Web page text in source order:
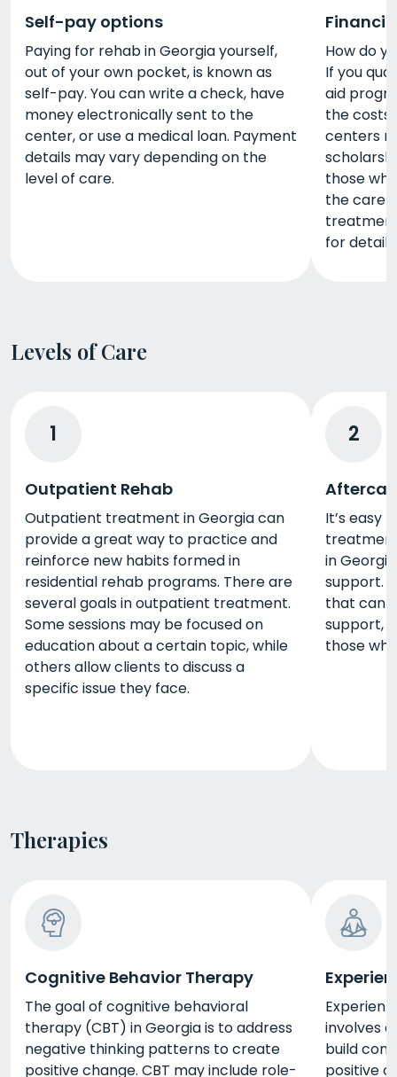
Self-pay options
Paying for rehab in Georgia yourself,
out of your own pocket, is known as
self-pay. You can write a check, have
money electronically sent to the
center, or use a medical loan. Payment
details may vary depending on the
level of care.
How do
If you
aid
the
centers
those
the care
for
Levels of Care
1
Outpatient Rehab
Outpatient treatment in Georgia can
provide a great way to practice and
reinforce new habits formed in
residential rehab programs. There are
several goals in outpatient treatment.
Some sessions may be focused on
education about a certain topic, while
others allow clients to discuss a
specific issue they face.
2
It’s easy
in
support.
that can
support,
those
Therapies
Cognitive Behavior Therapy
The goal of cognitive behavioral
therapy (CBT) in Georgia is to address
negative thinking patterns to create
positive change. CBT may include role-
involves
build
positive